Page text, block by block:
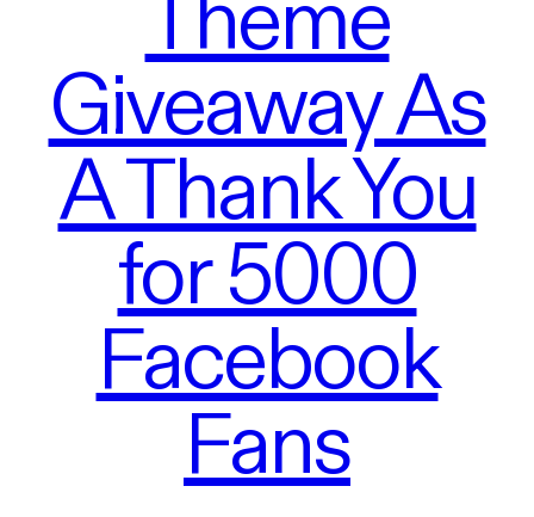
Giveaway As
A Thank You
for 5000
Facebook
Fans